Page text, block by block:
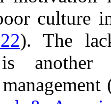
culture
). The
is